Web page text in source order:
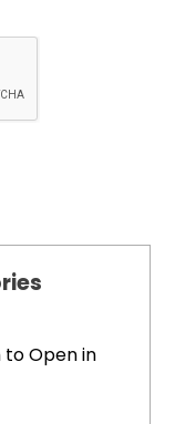
to Open in